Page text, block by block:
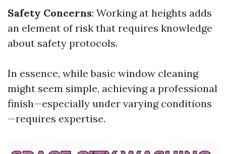
Safety Concerns: Working at heights adds
an element of risk that requires knowledge
about safety protocols.
In essence, while basic window cleaning
might seem simple, achieving a professional
finish—especially under varying conditions
—requires expertise.